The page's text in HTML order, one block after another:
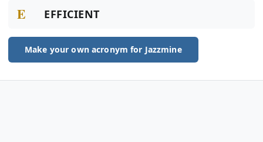
E EFFICIENT
Make your own acronym for Jazzmine